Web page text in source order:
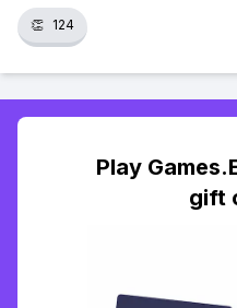
👏 124
Play
gift